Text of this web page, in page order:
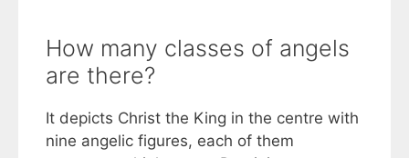
How many classes of angels
are there?
It depicts Christ the King in the centre with
nine angelic figures, each of them